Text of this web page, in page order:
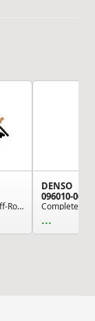
New Starter-IND-off-Road
DENSO
096010-0630
...